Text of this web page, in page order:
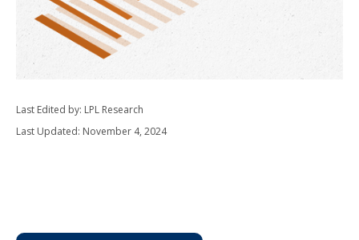
Last Edited by: LPL Research
Last Updated: November 4, 2024